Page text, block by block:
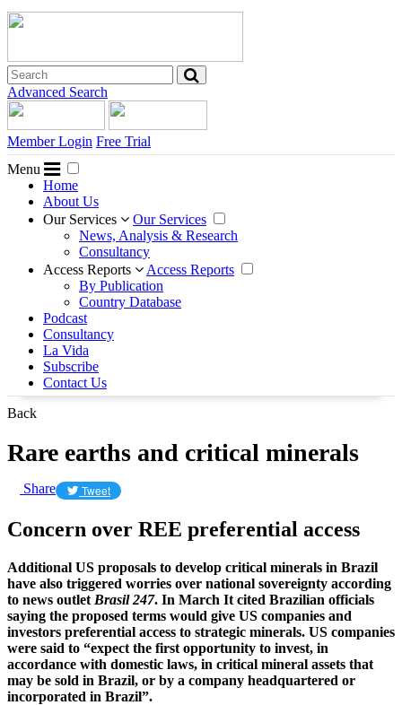
Advanced Search
Member Login Free Trial
Menu
Home
About Us
Our Services
Our Services
News, Analysis & Research
Consultancy
Access Reports
Access Reports
By Publication
Country Database
Podcast
Consultancy
La Vida
Subscribe
Contact Us
Back
Rare earths and critical minerals
Share Tweet
Concern over REE preferential access
Additional US proposals to develop critical minerals in Brazil
have also triggered worries over national sovereignty according
to news outlet Brasil 247. In March It cited Brazilian officials
saying the proposed terms would give US companies and
investors preferential access to strategic minerals. US companies
were said to “expect the first opportunity to invest, in
accordance with domestic laws, in critical mineral assets that
may be sold in Brazil, or by a company headquartered or
incorporated in Brazil”.